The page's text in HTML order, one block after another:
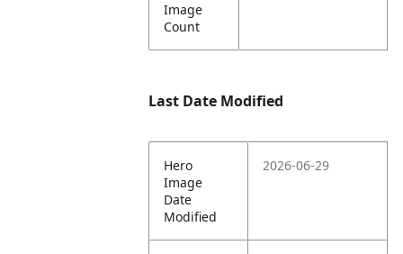
Image
Count
Last Date Modified
Hero
Image
Date
Modified
2026-06-29